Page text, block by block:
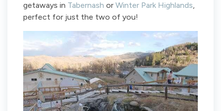
getaways in Tabernash or Winter Park Highlands,
perfect for just the two of you!